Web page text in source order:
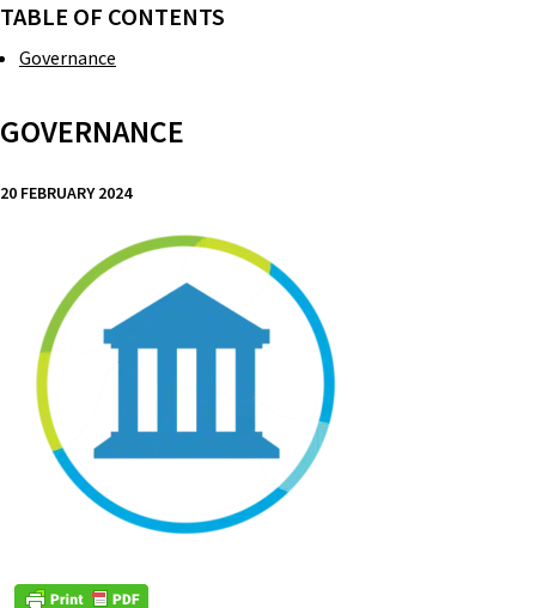
TABLE OF CONTENTS
Governance
GOVERNANCE
20 FEBRUARY 2024